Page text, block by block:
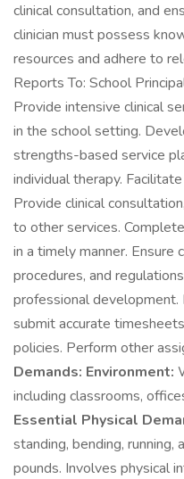
clinical consultation, and
clinician must possess
resources and adhere to
Reports To: School
Provide intensive clinical
in the school setting.
strengths-based service
individual therapy.
Provide clinical
to other services.
in a timely manner. Ensure
procedures, and
professional development.
submit accurate
policies. Perform other
Demands: Environment:
including classrooms,
Essential Physical
standing, bending,
pounds. Involves physical